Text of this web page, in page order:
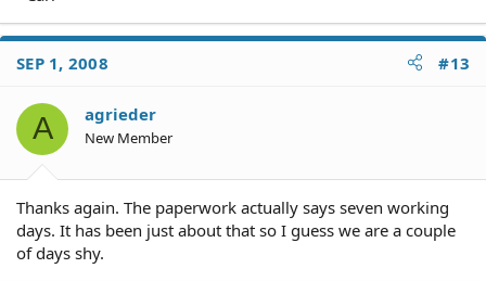
SEP 1, 2008 #13
A agrieder
New Member
Thanks again. The paperwork actually says seven working
days. It has been just about that so I guess we are a couple
of days shy.